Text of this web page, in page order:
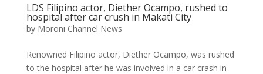
LDS Filipino actor, Diether Ocampo, rushed to
hospital after car crush in Makati City
by Moroni Channel News
Renowned Filipino actor, Diether Ocampo, was rushed
to the hospital after he was involved in a car crash in